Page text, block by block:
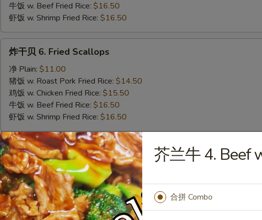
牛饭 w. Beef Fried Rice: $16.50
虾饭 w. Shrimp Fried Rice: $16.50
Fried
Scallops
炸干贝 6. Fried Scallops
净 Plain: $11.00
猪饭 w. Roast Pork Fried Rice: $14.50
鸡饭 w. Chicken Fried Rice: $15.50
牛饭 w. Beef Fried Rice: $16.50
虾饭 w. Shrimp Fried Rice: $16.50
Appetizer
春
卷
1.
Egg
春卷 1. Egg Roll (1)
$3.00
芥兰牛 4. Beef
合拼 Combo